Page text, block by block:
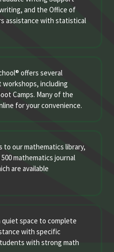
and the Office of
assistance with statistical
offers several
including
Camps. Many of the
for your convenience.
to our mathematics library,
mathematics journal
are available
quiet space to complete
with specific
with strong math